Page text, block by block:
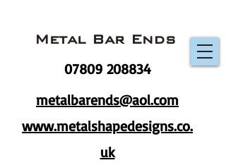
metalbarends@aol.com
www.metalshapedesigns.co.
uk
Metal Bar Ends
07809 208834